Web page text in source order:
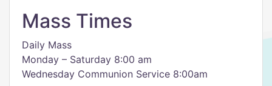
Mass Times
Daily Mass
Monday – Saturday 8:00 am
Wednesday Communion Service 8:00am